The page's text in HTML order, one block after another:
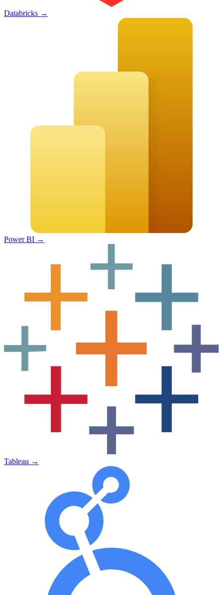
Databricks →
Power BI →
Tableau →